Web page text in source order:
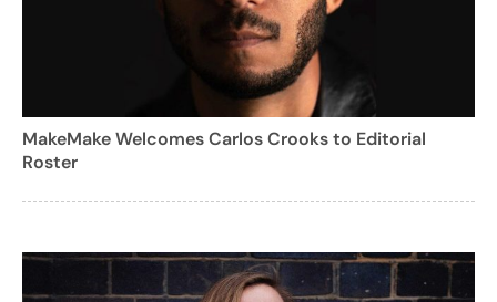
MakeMake Welcomes Carlos Crooks to Editorial
Roster